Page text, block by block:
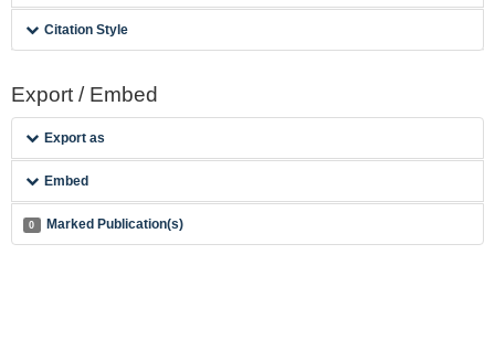
Citation Style
Export / Embed
Export as
Embed
0 Marked Publication(s)